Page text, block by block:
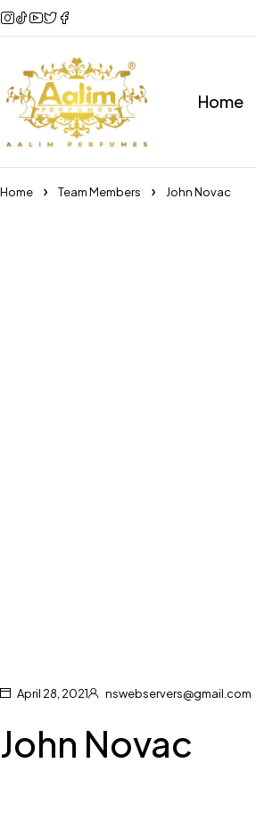
Home
Home Team Members John Novac
April 28, 2021 nswebservers@gmail.com
John Novac